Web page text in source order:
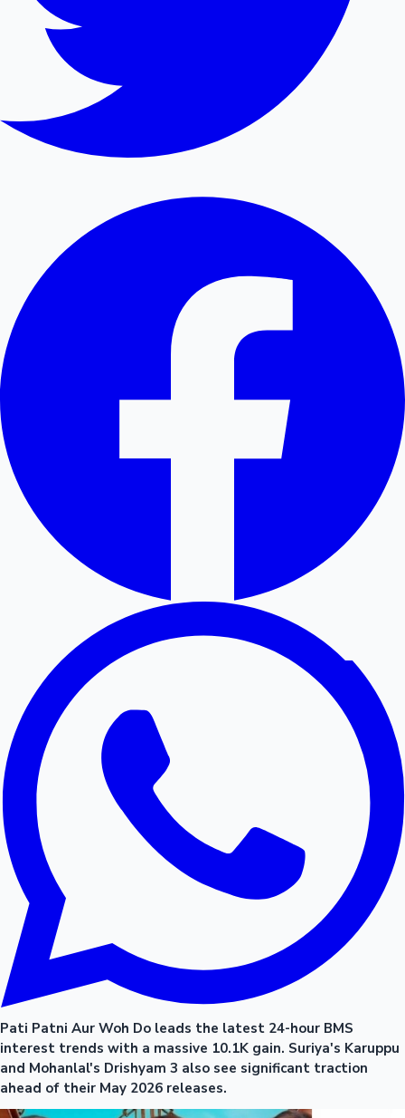
Pati Patni Aur Woh Do leads the latest 24-hour BMS
interest trends with a massive 10.1K gain. Suriya's Karuppu
and Mohanlal's Drishyam 3 also see significant traction
ahead of their May 2026 releases.